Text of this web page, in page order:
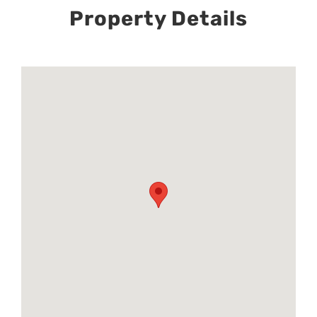
Property Details